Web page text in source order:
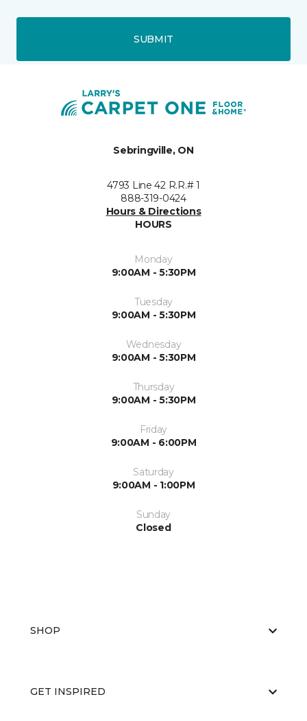
SUBMIT
Sebringville, ON
4793 Line 42 R.R.# 1
888-319-0424
Hours & Directions
HOURS
Monday
9:00AM - 5:30PM
Tuesday
9:00AM - 5:30PM
Wednesday
9:00AM - 5:30PM
Thursday
9:00AM - 5:30PM
Friday
9:00AM - 6:00PM
Saturday
9:00AM - 1:00PM
Sunday
Closed
SHOP
GET INSPIRED